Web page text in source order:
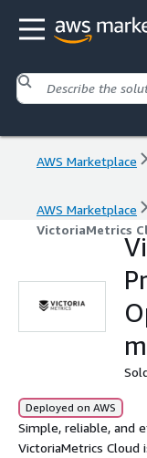
AWS Marketplace
AWS Marketplace
VictoriaMetrics
Deployed on AWS
Simple, reliable, and
VictoriaMetrics